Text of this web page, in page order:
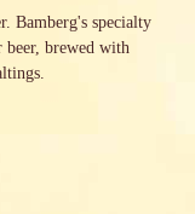
Bamberg's specialty
brewed with